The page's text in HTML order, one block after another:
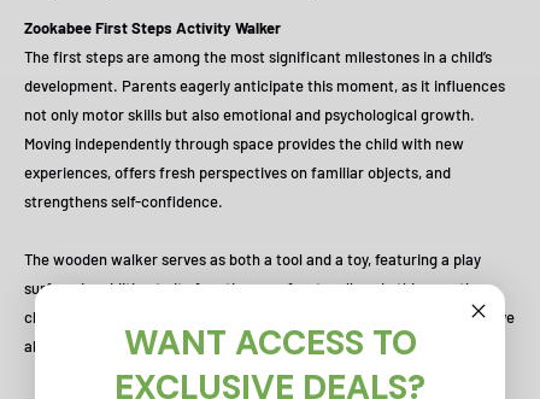
Zookabee First Steps Activity Walker
The first steps are among the most significant milestones in a child’s
development. Parents eagerly anticipate this moment, as it influences
not only motor skills but also emotional and psychological growth.
Moving independently through space provides the child with new
experiences, offers fresh perspectives on familiar objects, and
strengthens self-confidence.
The wooden walker serves as both a tool and a toy, featuring a play
surface in addition to its function as a front walker. In this way, the
child not only practices balance and walking but also develops cognitive
abilities and fine motor skills.WANT ACCESS TO
EXCLUSIVE DEALS?